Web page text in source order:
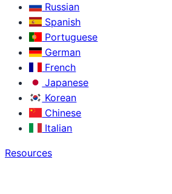
Russian
Spanish
Portuguese
German
French
Japanese
Korean
Chinese
Italian
Resources